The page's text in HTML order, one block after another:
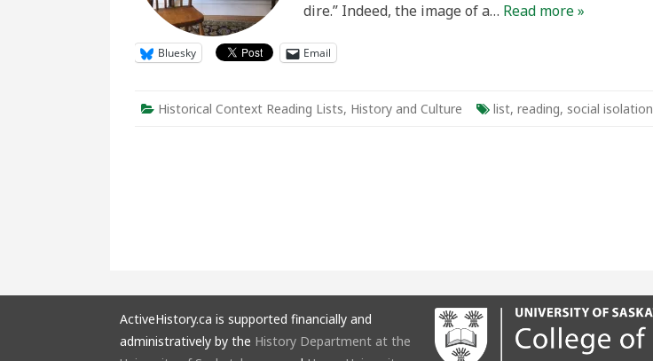
dire.” Indeed, the image of a… Read more »
Bluesky Email
Historical Context Reading Lists, History and Culture list, reading, social isolation
ActiveHistory.ca is supported financially and
administratively by the History Department at the